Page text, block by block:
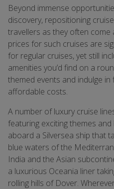
Beyond immense
discovery, repositioning
travellers as they often come
prices for such cruises are
for regular cruises, yet still
amenities you’d find on a
themed events and indulge in
affordable costs.
A number of luxury cruise
featuring exciting themes
aboard a Silversea ship that
blue waters of the
India and the Asian
a luxurious Oceania liner
rolling hills of Dover.